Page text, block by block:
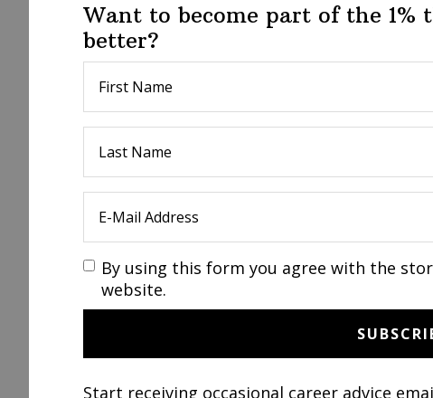
Want to become part of the
better?
By using this form you agree with the
website.
Start receiving occasional career advice